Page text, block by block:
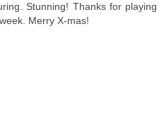
Stunning! Thanks for playing
Merry X-mas!